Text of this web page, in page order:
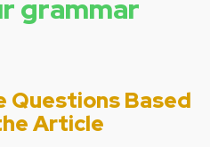
grammar
Questions Based
Article